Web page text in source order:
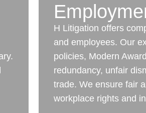
H Litigation offers
and employees. Our
policies, Modern
redundancy, unfair
trade. We ensure fair
workplace rights and